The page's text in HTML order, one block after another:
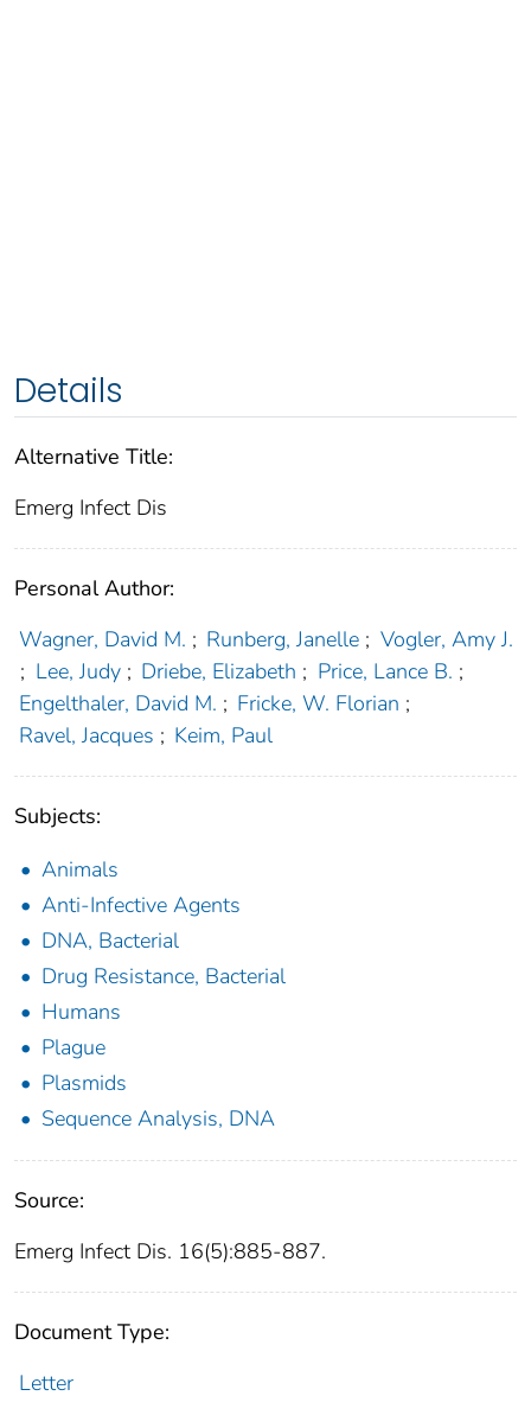
Details
Alternative Title:
Emerg Infect Dis
Personal Author:
Wagner, David M. ; Runberg, Janelle ; Vogler, Amy J.
; Lee, Judy ; Driebe, Elizabeth ; Price, Lance B. ;
Engelthaler, David M. ; Fricke, W. Florian ;
Ravel, Jacques ; Keim, Paul
Subjects:
Animals
Anti-Infective Agents
DNA, Bacterial
Drug Resistance, Bacterial
Humans
Plague
Plasmids
Sequence Analysis, DNA
Source:
Emerg Infect Dis. 16(5):885-887.
Document Type:
Letter